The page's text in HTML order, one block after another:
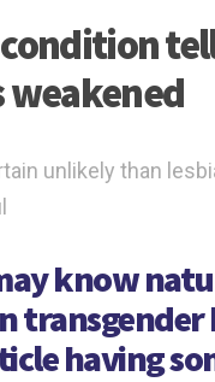
unlikely than
know
having